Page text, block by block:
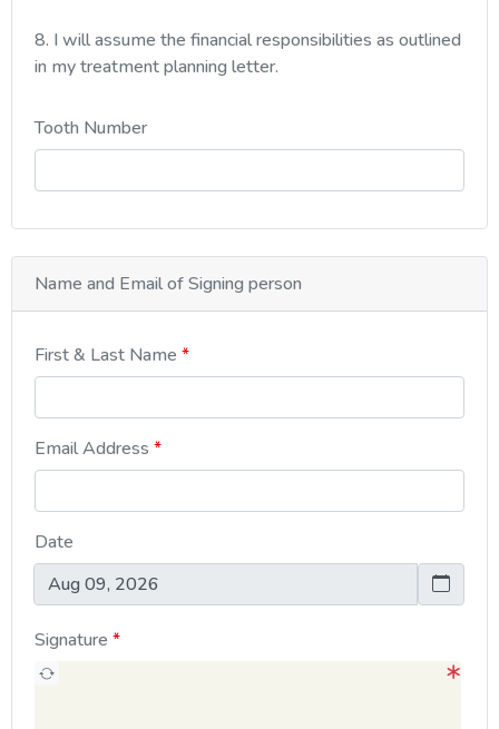
8. I will assume the financial responsibilities as outlined
in my treatment planning letter.
Tooth Number
Name and Email of Signing person
First & Last Name
Email Address
Date
Signature